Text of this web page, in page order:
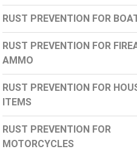
RUST PREVENTION FOR
RUST PREVENTION FOR
AMMO
RUST PREVENTION FOR
ITEMS
RUST PREVENTION FOR
MOTORCYCLES